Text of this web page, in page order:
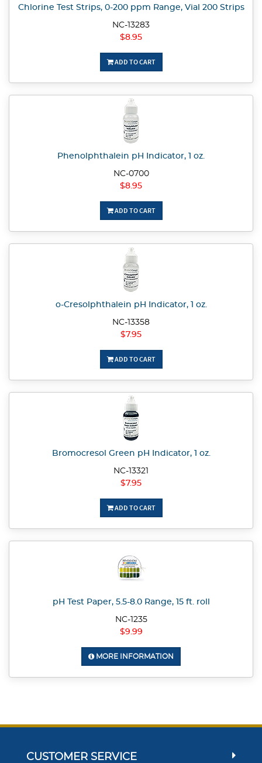
Chlorine Test Strips, 0-200 ppm Range, Vial 200 Strips
NC-13283
$8.95
ADD TO CART
Phenolphthalein pH Indicator, 1 oz.
NC-0700
$8.95
ADD TO CART
o-Cresolphthalein pH Indicator, 1 oz.
NC-13358
$7.95
ADD TO CART
Bromocresol Green pH Indicator, 1 oz.
NC-13321
$7.95
ADD TO CART
pH Test Paper, 5.5-8.0 Range, 15 ft. roll
NC-1235
$9.99
MORE INFORMATION
CUSTOMER SERVICE